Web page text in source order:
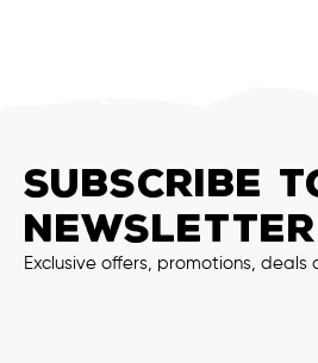
SUBSCRIBE
NEWSLETTER
Exclusive offers, promotions, deals